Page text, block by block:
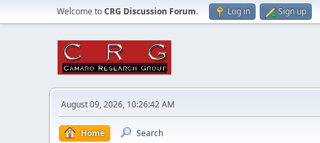
Welcome toCRG Discussion Forum. Log in Sign up
August 09, 2026, 10:26:42 AM
Home Search